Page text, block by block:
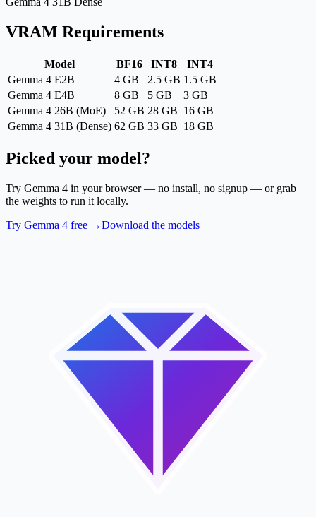
VRAM Requirements
Model BF16 INT8
INT4
Gemma 4 E2B
4 GB 2.5 GB 1.5 GB
Gemma 4 E4B
8 GB 5 GB
3 GB
Gemma 4 26B (MoE)
52 GB 28 GB 16 GB
Gemma 4 31B (Dense) 62 GB 33 GB 18 GB
Picked your model?
Try Gemma 4 in your browser — no install, no signup — or grab
the weights to run it locally.
Try Gemma 4 free →Download the models